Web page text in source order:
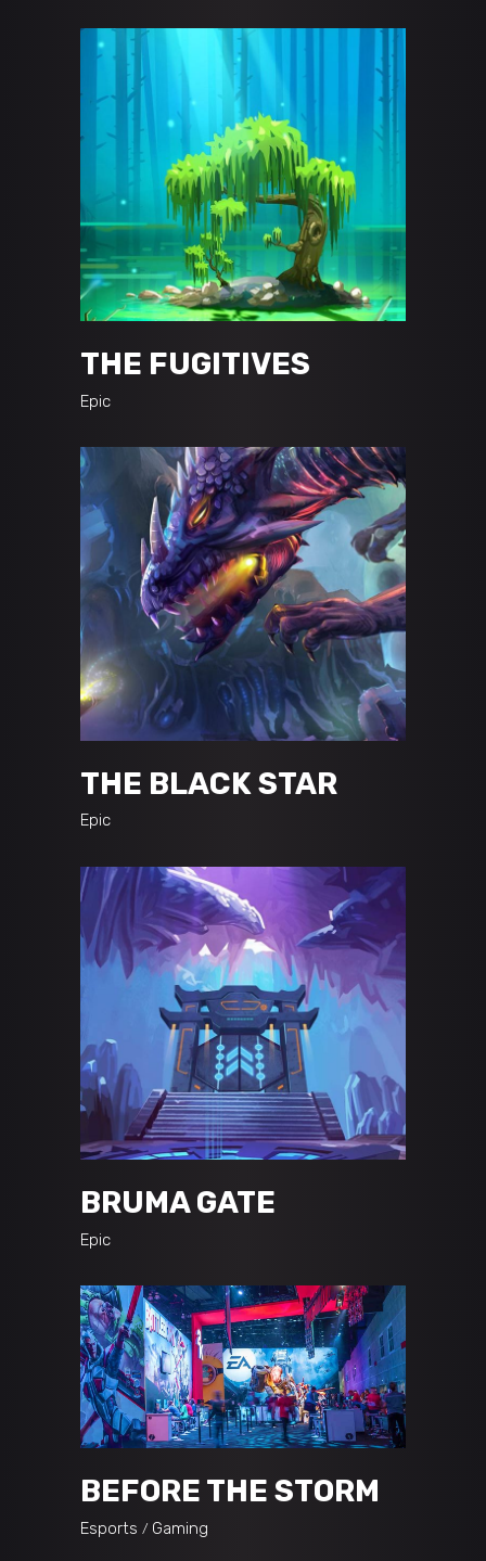
THE FUGITIVES
Epic
THE BLACK STAR
Epic
BRUMA GATE
Epic
BEFORE THE STORM
Esports Gaming